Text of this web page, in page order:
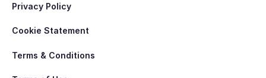
Privacy Policy
Cookie Statement
Terms & Conditions